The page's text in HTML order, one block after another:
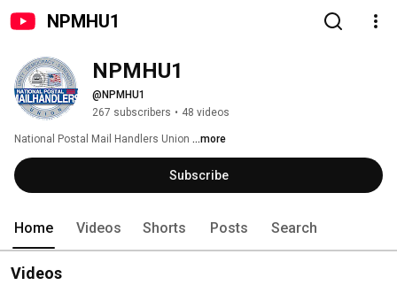
NPMHU1
NPMHU1
@NPMHU1
267 subscribers • 48 videos
National Postal Mail Handlers Union ...more
Subscribe
Home Videos Shorts Posts Search
Videos